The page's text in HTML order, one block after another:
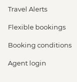
Travel Alerts
Flexible bookings
Booking conditions
Agent login